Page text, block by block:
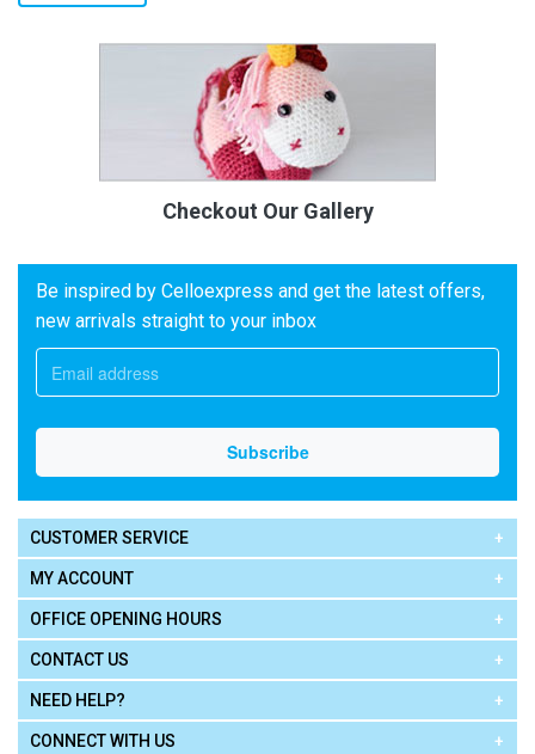
Checkout Our Gallery
Be inspired by Celloexpress and get the latest offers,
new arrivals straight to your inbox
CUSTOMER SERVICE
MY ACCOUNT
OFFICE OPENING HOURS
CONTACT US
NEED HELP?
CONNECT WITH US